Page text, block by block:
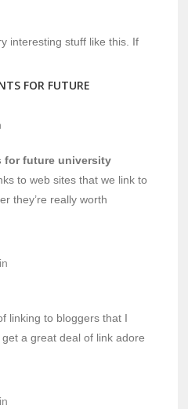
interesting stuff like this. If
FOR FUTURE
for future university
to web sites that we link to
they’re really worth
linking to bloggers that I
a great deal of link adore